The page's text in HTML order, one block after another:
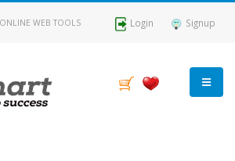
ONLINE WEB TOOLS Login Signup